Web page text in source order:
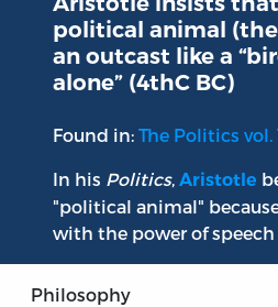
political animal
an outcast like a
alone” (4thC BC)
Found in: The Politics vol.
In his Politics, Aristotle
"political animal"
with the power of
Philosophy